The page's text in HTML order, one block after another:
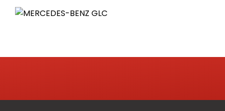
Courtesy Lights in Doors
Easy-Pack Load Compartment Cover